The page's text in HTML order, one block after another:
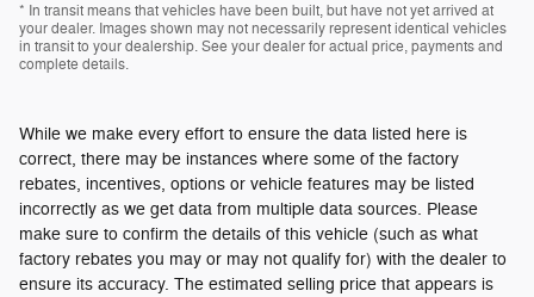
* In transit means that vehicles have been built, but have not yet arrived at
your dealer. Images shown may not necessarily represent identical vehicles
in transit to your dealership. See your dealer for actual price, payments and
complete details.
While we make every effort to ensure the data listed here is
correct, there may be instances where some of the factory
rebates, incentives, options or vehicle features may be listed
incorrectly as we get data from multiple data sources. Please
make sure to confirm the details of this vehicle (such as what
factory rebates you may or may not qualify for) with the dealer to
ensure its accuracy. The estimated selling price that appears is